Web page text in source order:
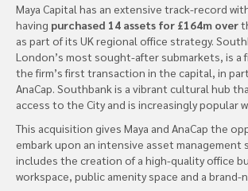
Maya Capital has an extensive track-record
having purchased 14 assets for £164m over
as part of its UK regional office strategy.
London’s most sought-after submarkets, is
the firm’s first transaction in the capital, in
AnaCap. Southbank is a vibrant cultural hub
access to the City and is increasingly popular
This acquisition gives Maya and AnaCap the
embark upon an intensive asset management
includes the creation of a high-quality office
workspace, public amenity space and a brand-